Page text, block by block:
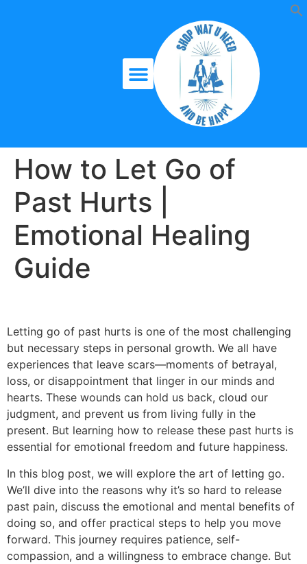
How to Let Go of
Past Hurts |
Emotional Healing
Guide
Letting go of past hurts is one of the most challenging
but necessary steps in personal growth. We all have
experiences that leave scars—moments of betrayal,
loss, or disappointment that linger in our minds and
hearts. These wounds can hold us back, cloud our
judgment, and prevent us from living fully in the
present. But learning how to release these past hurts is
essential for emotional freedom and future happiness.
In this blog post, we will explore the art of letting go.
We’ll dive into the reasons why it’s so hard to release
past pain, discuss the emotional and mental benefits of
doing so, and offer practical steps to help you move
forward. This journey requires patience, self-
compassion, and a willingness to embrace change. But